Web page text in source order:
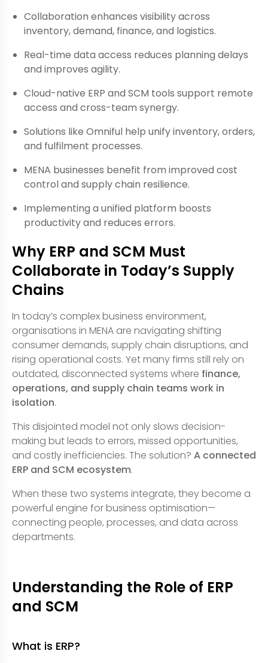
Collaboration enhances visibility across
inventory, demand, finance, and logistics.
Real-time data access reduces planning delays
and improves agility.
Cloud-native ERP and SCM tools support remote
access and cross-team synergy.
Solutions like Omniful help unify inventory, orders,
and fulfilment processes.
MENA businesses benefit from improved cost
control and supply chain resilience.
Implementing a unified platform boosts
productivity and reduces errors.
Why ERP and SCM Must
Collaborate in Today’s Supply
Chains
In today’s complex business environment,
organisations in MENA are navigating shifting
consumer demands, supply chain disruptions, and
rising operational costs. Yet many firms still rely on
outdated, disconnected systems where finance,
operations, and supply chain teams work in
isolation.
This disjointed model not only slows decision-
making but leads to errors, missed opportunities,
and costly inefficiencies. The solution? A connected
ERP and SCM ecosystem.
When these two systems integrate, they become a
powerful engine for business optimisation—
connecting people, processes, and data across
departments.
Understanding the Role of ERP
and SCM
What is ERP?